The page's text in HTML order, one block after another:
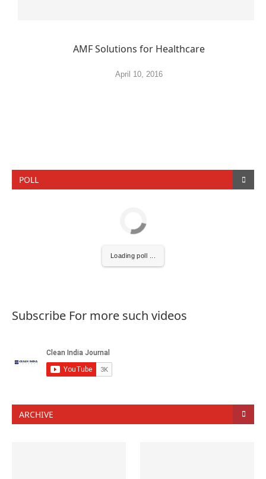
AMF Solutions for Healthcare
April 10, 2016
POLL
Loading poll ...
Subscribe For more such videos
ARCHIVE